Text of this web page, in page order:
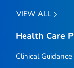
VIEW ALL
Health Care
Clinical Guidance